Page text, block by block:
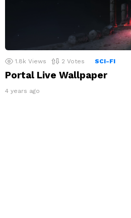
1.8k Views 2 Votes SCI-FI
Portal Live Wallpaper
4 years ago